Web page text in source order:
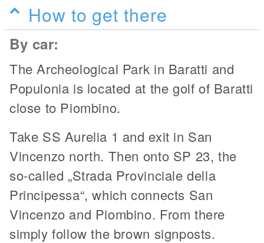
How to get there
By car:
The Archeological Park in Baratti and
Populonia is located at the golf of Baratti
close to Piombino.
Take SS Aurelia 1 and exit in San
Vincenzo north. Then onto SP 23, the
so-called „Strada Provinciale della
Principessa“, which connects San
Vincenzo and Piombino. From there
simply follow the brown signposts.